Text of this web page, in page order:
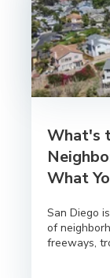
What's
What
San Diego
of
freeways,